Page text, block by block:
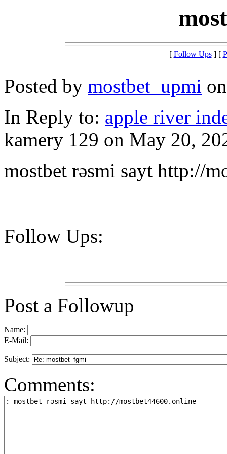
[ Follow Ups] [
Posted by mostbet_upmi
In Reply to: apple river
kamery 129 on May 20,
mostbet rəsmi sayt http://
Follow Ups:
Post a Followup
Name:
E-Mail:
Subject:
Comments: